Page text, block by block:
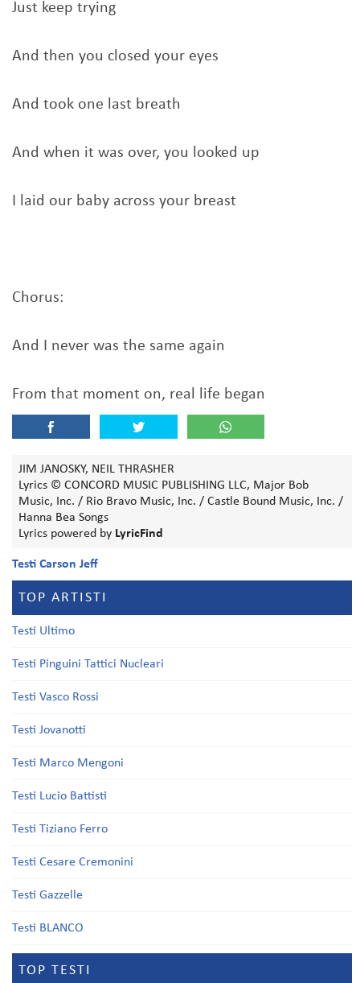
Just keep trying
And then you closed your eyes
And took one last breath
And when it was over, you looked up
I laid our baby across your breast
Chorus:
And I never was the same again
From that moment on, real life began
JIM JANOSKY, NEIL THRASHER
Lyrics © CONCORD MUSIC PUBLISHING LLC, Major Bob
Music, Inc. / Rio Bravo Music, Inc. / Castle Bound Music, Inc. /
Hanna Bea Songs
Lyrics powered by LyricFind
Testi Carson Jeff
TOP ARTISTI
Testi Ultimo
Testi Pinguini Tattici Nucleari
Testi Vasco Rossi
Testi Jovanotti
Testi Marco Mengoni
Testi Lucio Battisti
Testi Tiziano Ferro
Testi Cesare Cremonini
Testi Gazzelle
Testi BLANCO
TOP TESTI